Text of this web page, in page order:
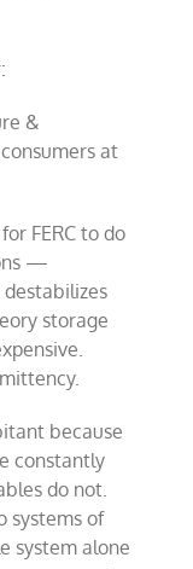
&
at
FERC to do
—
storage
because
constantly
do not.
systems of
system alone